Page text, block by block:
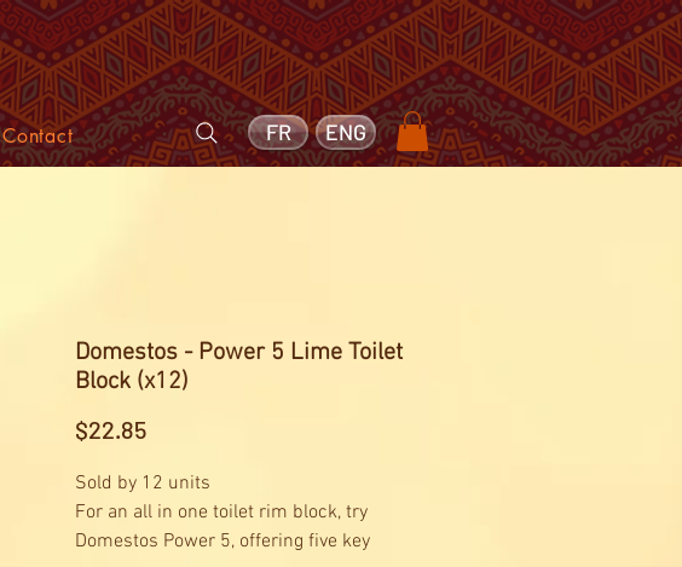
ENG
FR
Contact
Domestos - Power 5 Lime Toilet
Block (x12)
$22.85Price
Sold by 12 units
For an all in one toilet rim block, try
Domestos Power 5, offering five key